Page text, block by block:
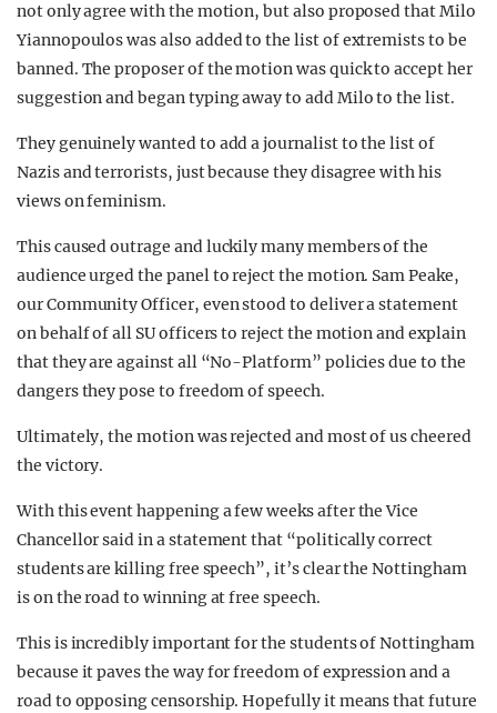
not only agree with the motion, but also proposed that Milo
Yiannopoulos was also added to the list of extremists to be
banned. The proposer of the motion was quick to accept her
suggestion and began typing away to add Milo to the list.
They genuinely wanted to add a journalist to the list of
Nazis and terrorists, just because they disagree with his
views on feminism.
This caused outrage and luckily many members of the
audience urged the panel to reject the motion. Sam Peake,
our Community Officer, even stood to deliver a statement
on behalf of all SU officers to reject the motion and explain
that they are against all “No-Platform” policies due to the
dangers they pose to freedom of speech.
Ultimately, the motion was rejected and most of us cheered
the victory.
With this event happening a few weeks after the Vice
Chancellor said in a statement that “politically correct
students are killing free speech”, it’s clear the Nottingham
is on the road to winning at free speech.
This is incredibly important for the students of Nottingham
because it paves the way for freedom of expression and a
road to opposing censorship. Hopefully it means that future